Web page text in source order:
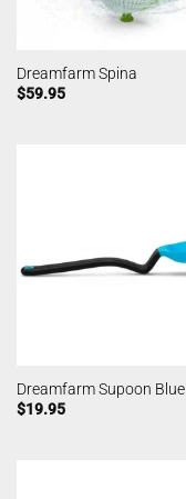
Dreamfarm Spina
$59.95
Dreamfarm Supoon Blue
$19.95